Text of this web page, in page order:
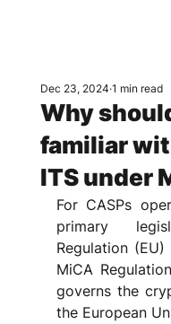
Why
familiar
ITS under
Dec 23, 2024 1 min read
For CASPs
primary
Regulation
MiCA
governs the
the European